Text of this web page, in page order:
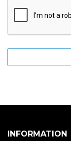
INFORMATION